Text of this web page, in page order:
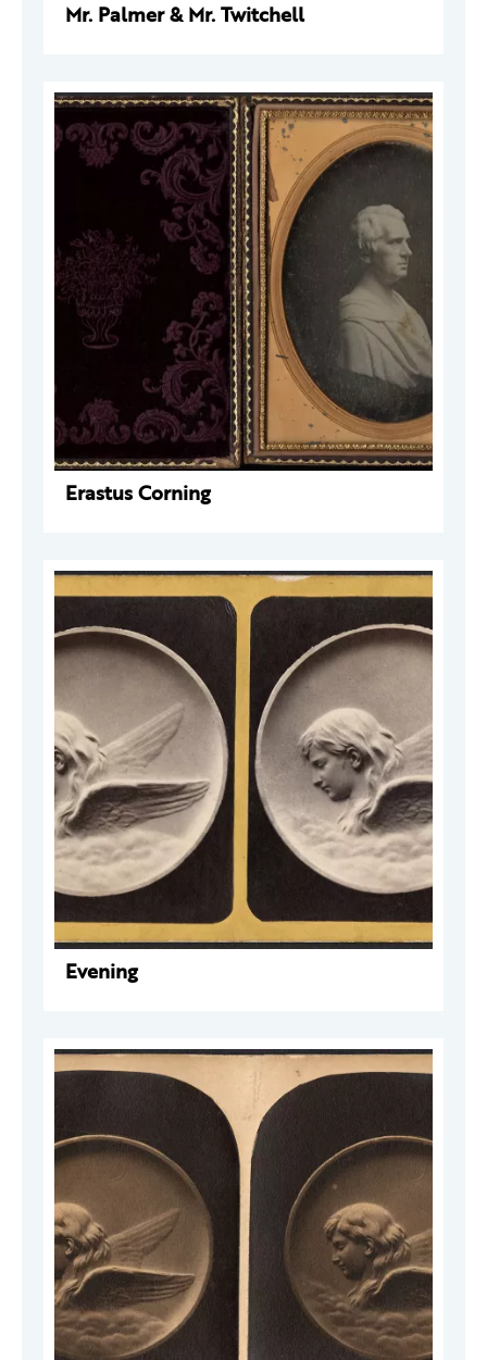
Mr. Palmer & Mr. Twitchell
Erastus Corning
Evening